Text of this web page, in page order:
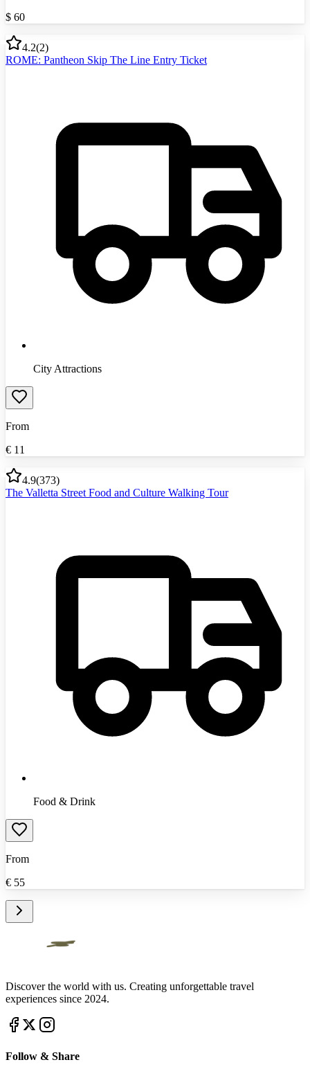
$ 60
4.2(2)
ROME: Pantheon Skip The Line Entry Ticket
City Attractions
From
€ 11
4.9(373)
The Valletta Street Food and Culture Walking Tour
Food & Drink
From
€ 55
Discover the world with us. Creating unforgettable travel
experiences since 2024.
Follow & Share